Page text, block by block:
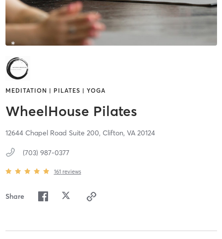
MEDITATION | PILATES | YOGA
WheelHouse Pilates
12644 Chapel Road Suite 200, Clifton, VA 20124
(703) 987-0377
161 reviews
Share